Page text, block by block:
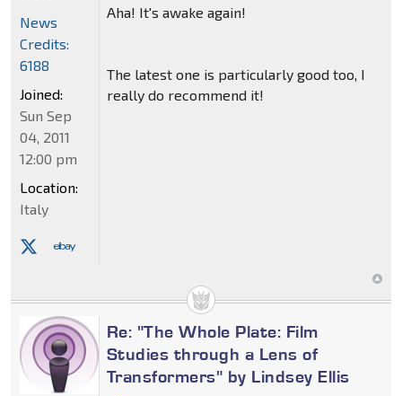
Aha! It's awake again!
The latest one is particularly good too, I
really do recommend it!
News
Credits:
6188
Joined:
Sun Sep
04, 2011
12:00 pm
Location:
Italy
Re: "The Whole Plate: Film
Studies through a Lens of
Transformers" by Lindsey Ellis